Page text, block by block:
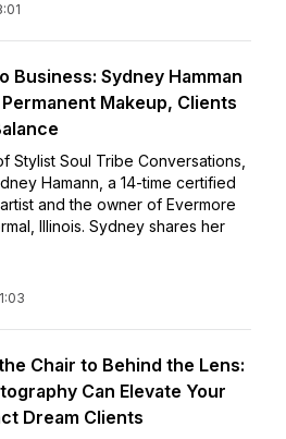
Business: Sydney Hamman
Makeup, Clients
Stylist Soul Tribe Conversations,
Hamann, a 14-time certified
and the owner of Evermore
Illinois. Sydney shares her
Chair to Behind the Lens:
Can Elevate Your
Dream Clients